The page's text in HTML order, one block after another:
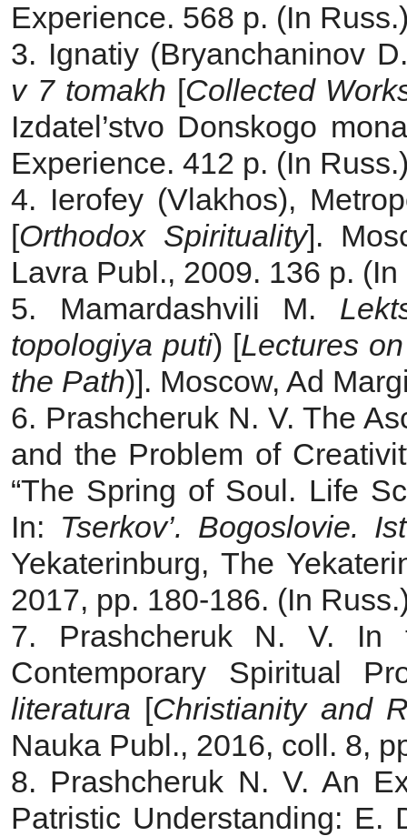
Experience. 568 p. (In
3. Ignatiy (Bryanchaninov
v 7 tomakh [Collected
Izdatel’stvo Donskogo
Experience. 412 p. (In
4. Ierofey (Vlakhos),
[Orthodox Spirituality].
Lavra Publ., 2009. 136 p. (In
5. Mamardashvili M.
topologiya puti) [Lectures
the Path)]. Moscow, Ad
6. Prashcheruk N. V. The
and the Problem of
“The Spring of Soul. Life
In: Tserkov’. Bogoslovie.
Yekaterinburg, The
2017, pp. 180‑186. (In
7. Prashcheruk N. V. In
Contemporary Spiritual
literatura [Christianity and
Nauka Publ., 2016, coll. 8,
8. Prashcheruk N. V. An
Patristic Understanding: E.